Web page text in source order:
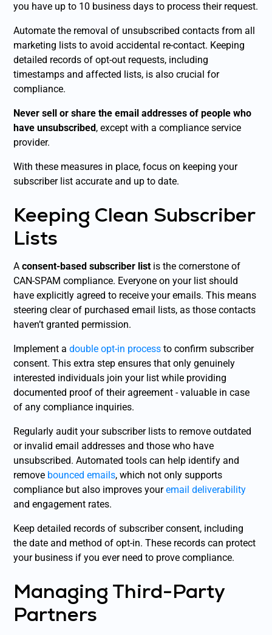
you have up to 10 business days to process their request.
Automate the removal of unsubscribed contacts from all
marketing lists to avoid accidental re-contact. Keeping
detailed records of opt-out requests, including
timestamps and affected lists, is also crucial for
compliance.
Never sell or share the email addresses of people who
have unsubscribed, except with a compliance service
provider.
With these measures in place, focus on keeping your
subscriber list accurate and up to date.
Keeping Clean Subscriber
Lists
Aconsent-based subscriber list is the cornerstone of
CAN-SPAM compliance. Everyone on your list should
have explicitly agreed to receive your emails. This means
steering clear of purchased email lists, as those contacts
haven’t granted permission.
Implement adouble opt-in process to confirm subscriber
consent. This extra step ensures that only genuinely
interested individuals join your list while providing
documented proof of their agreement - valuable in case
of any compliance inquiries.
Regularly audit your subscriber lists to remove outdated
or invalid email addresses and those who have
unsubscribed. Automated tools can help identify and
remove bounced emails, which not only supports
compliance but also improves youremail deliverability
and engagement rates.
Keep detailed records of subscriber consent, including
the date and method of opt-in. These records can protect
your business if you ever need to prove compliance.
Managing Third-Party
Partners